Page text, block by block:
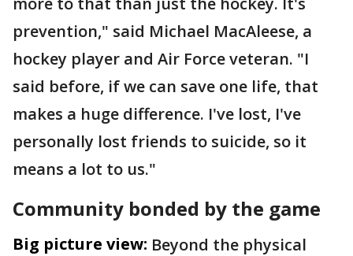
prevention," said Michael MacAleese, a
hockey player and Air Force veteran. "I
said before, if we can save one life, that
makes a huge difference. I've lost, I've
personally lost friends to suicide, so it
means a lot to us."
Community bonded by the game
Big picture view: Beyond the physical